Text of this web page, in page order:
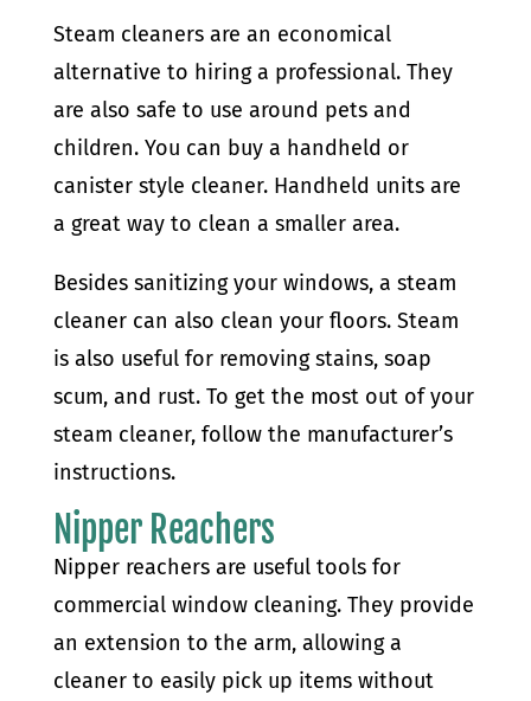
Steam cleaners are an economical
alternative to hiring a professional. They
are also safe to use around pets and
children. You can buy a handheld or
canister style cleaner. Handheld units are
a great way to clean a smaller area.
Besides sanitizing your windows, a steam
cleaner can also clean your floors. Steam
is also useful for removing stains, soap
scum, and rust. To get the most out of your
steam cleaner, follow the manufacturer’s
instructions.
Nipper Reachers
Nipper reachers are useful tools for
commercial window cleaning. They provide
an extension to the arm, allowing a
cleaner to easily pick up items without